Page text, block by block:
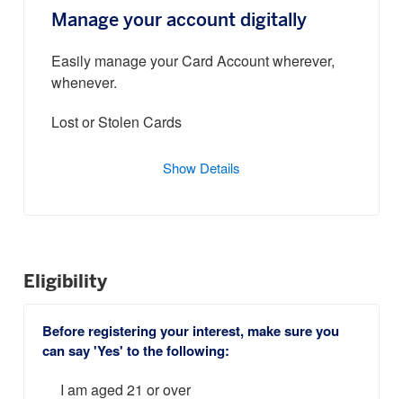
Manage your account digitally
Easily manage your Card Account wherever,
whenever.
Lost or Stolen Cards
Show Details
Eligibility
Before registering your interest, make sure you
can say 'Yes' to the following:
I am aged 21 or over